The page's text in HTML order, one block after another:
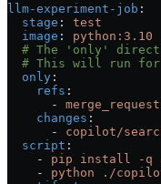
llm-experiment-job :
  stage
: test
  image
: python:3.10
# The 'only'
# This will run
  only
:
    refs
:
      -
    changes
:
      -
copilot/
  script
:
    -
pip install -q
    -
python ./